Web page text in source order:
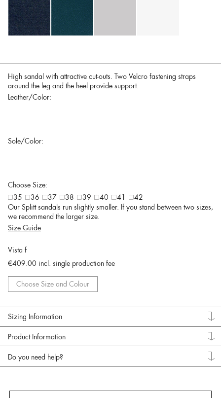
High sandal with attractive cut-outs. Two Velcro fastening straps
around the leg and the heel provide support.
Leather/Color:
Sole/Color:
Choose Size:
35
36 37 38 39 40 41
42
Our Splitt sandals run slightly smaller. If you stand between two sizes,
we recommend the larger size.
Size Guide
Vista f
€409.00 incl. single production fee
Choose Size and Colour
Sizing Information
Product Information
Do you need help?